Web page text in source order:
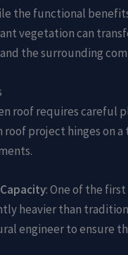
the functional
vegetation can
the surrounding
roof requires careful
roof project hinges
: One of the
heavier than
engineer to ensure